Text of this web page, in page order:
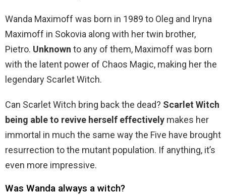
Wanda Maximoff was born in 1989 to Oleg and Iryna
Maximoff in Sokovia along with her twin brother,
Pietro. Unknown to any of them, Maximoff was born
with the latent power of Chaos Magic, making her the
legendary Scarlet Witch.
Can Scarlet Witch bring back the dead? Scarlet Witch
being able to revive herself effectively makes her
immortal in much the same way the Five have brought
resurrection to the mutant population. If anything, it’s
even more impressive.
Was Wanda always a witch?